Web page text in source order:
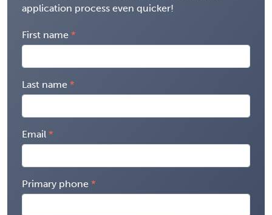
application process even quicker!
First name
Last name
Email
Primary phone